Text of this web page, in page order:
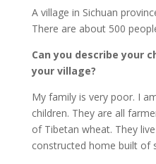
A village in Sichuan
There are about 500
Can you describe your
your village?
My family is very poor. I
children. They are all
of Tibetan wheat. They
constructed home built of